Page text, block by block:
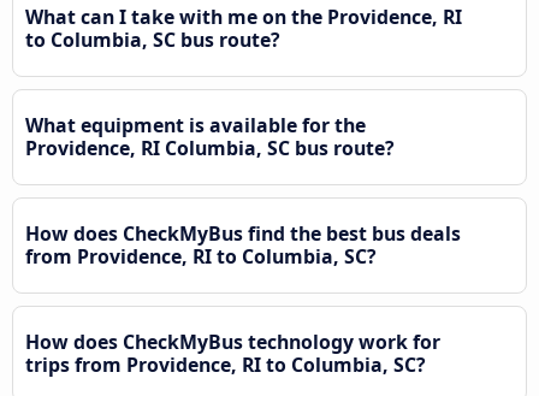
What can I take with me on the Providence, RI
to Columbia, SC bus route?
What equipment is available for the
Providence, RI Columbia, SC bus route?
How does CheckMyBus find the best bus deals
from Providence, RI to Columbia, SC?
How does CheckMyBus technology work for
trips from Providence, RI to Columbia, SC?